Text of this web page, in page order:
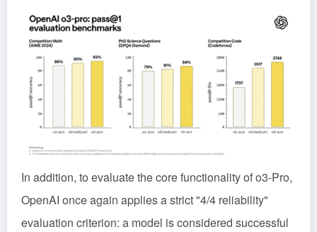
In addition, to evaluate the core functionality of o3-Pro,
OpenAI once again applies a strict "4/4 reliability"
evaluation criterion: a model is considered successful